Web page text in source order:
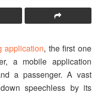
application, the first one
a mobile application
a passenger. A vast
speechless by its